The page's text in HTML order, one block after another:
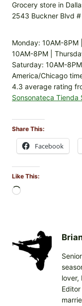
Grocery store in
2543 Buckner Blvd
Monday: 10AM-8PM
10AM-8PM |
Saturday: 10AM-
America/Chicago
4.3 average rating
Sonsonateca Tienda
Share This:
Facebook
Like This:
n
lover,